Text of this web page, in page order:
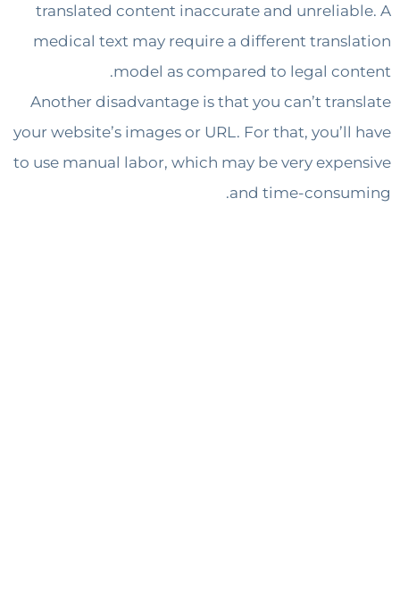
translated content inaccurate and
medical text may require a different
model as compared to legal
Another disadvantage is that you can’t
your website’s images or URL. For that,
to use manual labor, which may be very
and time-